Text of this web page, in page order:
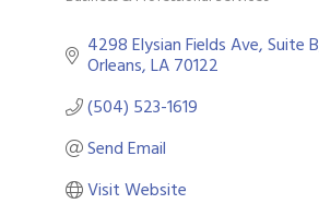
Categories
4298 Elysian Fields Ave Suite B
Orleans LA70122
(504) 523-1619
Send Email
Visit Website